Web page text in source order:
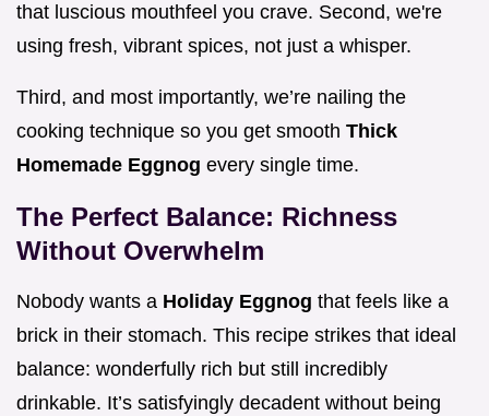
that luscious mouthfeel you crave. Second, we're
using fresh, vibrant spices, not just a whisper.
Third, and most importantly, we’re nailing the
cooking technique so you get smooth Thick
Homemade Eggnog every single time.
The Perfect Balance: Richness
Without Overwhelm
Nobody wants a Holiday Eggnog that feels like a
brick in their stomach. This recipe strikes that ideal
balance: wonderfully rich but still incredibly
drinkable. It’s satisfyingly decadent without being